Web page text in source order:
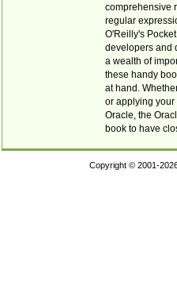
comprehensive
regular
O'Reilly's
developers and
a wealth of
these handy
at hand.
or applying your
Oracle, the
book to have
Copyright © 2001-